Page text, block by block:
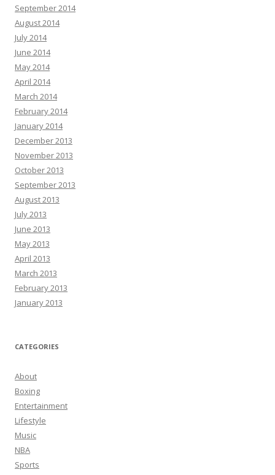
September 2014
August 2014
July 2014
June 2014
May 2014
April 2014
March 2014
February 2014
January 2014
December 2013
November 2013
October 2013
September 2013
August 2013
July 2013
June 2013
May 2013
April 2013
March 2013
February 2013
January 2013
CATEGORIES
About
Boxing
Entertainment
Lifestyle
Music
NBA
Sports